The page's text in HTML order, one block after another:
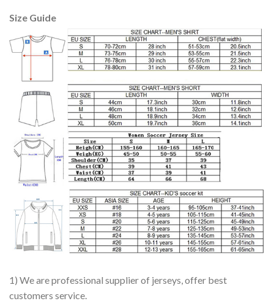
Size Guide
1) We are professional supplier of jerseys, offer best
customers service.